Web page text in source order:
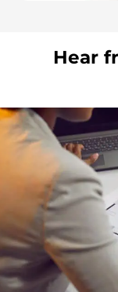
Hear